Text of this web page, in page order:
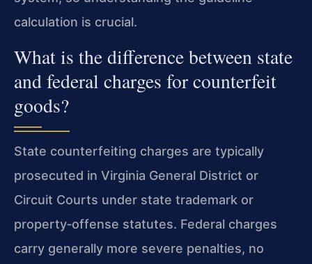
calculation is crucial.
What is the difference between state
and federal charges for counterfeit
goods?
State counterfeiting charges are typically
prosecuted in Virginia General District or
Circuit Courts under state trademark or
property‑offense statutes. Federal charges
carry generally more severe penalties, no